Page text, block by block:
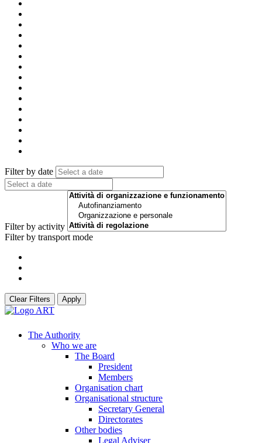
Filter by date
Filter by activity
Filter by transport mode
Clear Filters Apply
The Authority
Who we are
The Board
President
Members
Organisation chart
Organisational structure
Secretary General
Directorates
Other bodies
Legal Adviser